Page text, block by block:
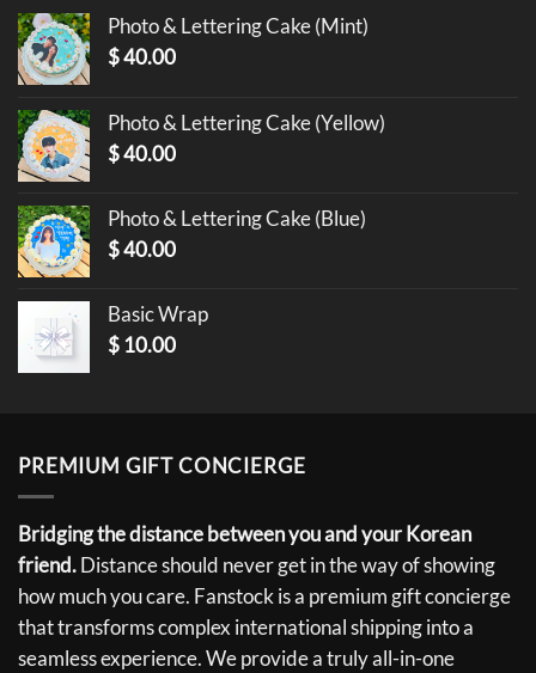
Photo & Lettering Cake (Mint)
$40.00
Photo & Lettering Cake (Yellow)
$40.00
Photo & Lettering Cake (Blue)
$40.00
Basic Wrap
$ 10.00
PREMIUM GIFT CONCIERGE
Bridging the distance between you and your Korean
friend.Distance should never get in the way of showing
how much you care. Fanstock is a premium gift concierge
that transforms complex international shipping into a
seamless experience. We provide a truly all-in-one